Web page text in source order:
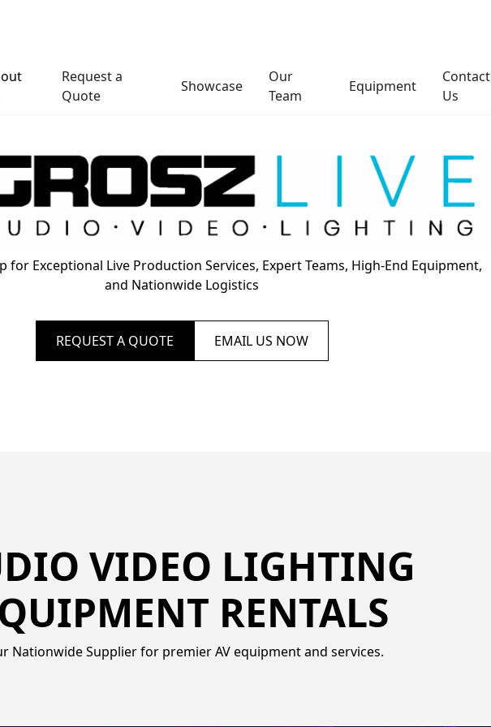
Request a
Quote
Showcase
Our
Team
Equipment
Contact
Us
for Exceptional Live Production Services, Expert Teams, High-End Equipment,
and Nationwide Logistics
REQUEST A QUOTE EMAIL US NOW
VIDEO LIGHTING
RENTALS
Nationwide Supplier for premier AV equipment and services.